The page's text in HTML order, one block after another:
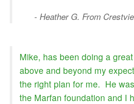
- Heather G. From
Mike, has been doing a
above and beyond my
the right plan for me. He
the Marfan foundation and I